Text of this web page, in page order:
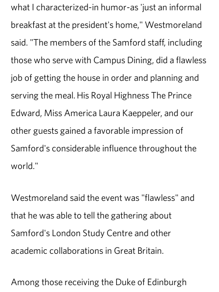
what I characterized-in humor-as 'just an informal
breakfast at the president's home," Westmoreland
said. "The members of the Samford staff, including
those who serve with Campus Dining, did a flawless
job of getting the house in order and planning and
serving the meal. His Royal Highness The Prince
Edward, Miss America Laura Kaeppeler, and our
other guests gained a favorable impression of
Samford's considerable influence throughout the
world."
Westmoreland said the event was "flawless" and
that he was able to tell the gathering about
Samford's London Study Centre and other
academic collaborations in Great Britain.
Among those receiving the Duke of Edinburgh